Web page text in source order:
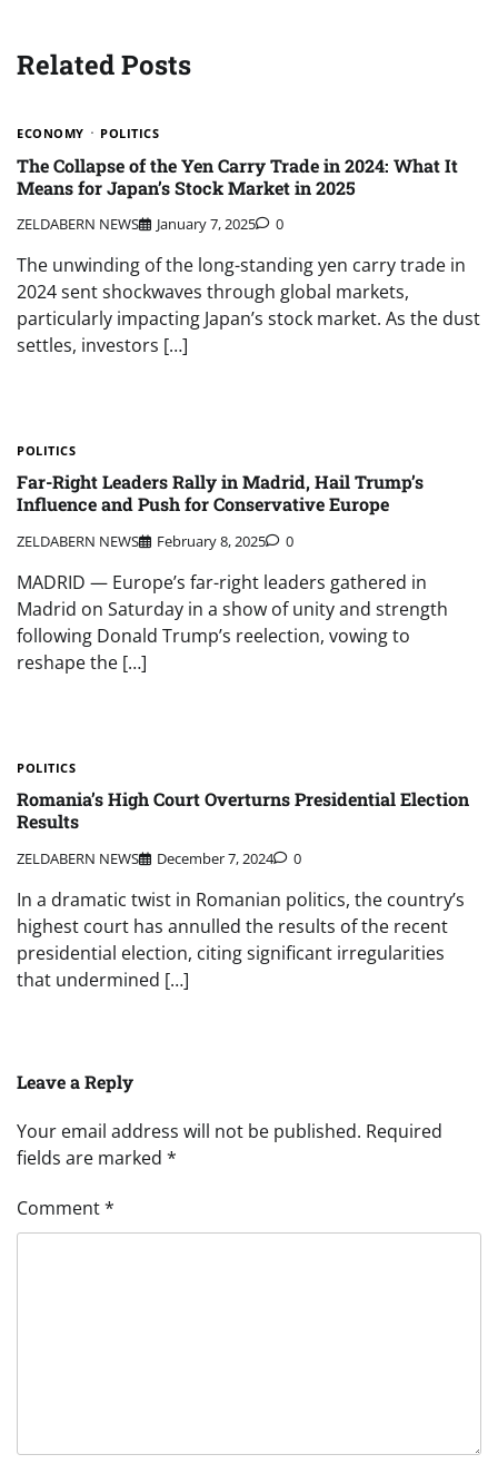
Related Posts
ECONOMY POLITICS
The Collapse of the Yen Carry Trade in 2024: What It
Means for Japan’s Stock Market in 2025
ZELDABERN NEWS January 7, 2025 0
The unwinding of the long-standing yen carry trade in
2024 sent shockwaves through global markets,
particularly impacting Japan’s stock market. As the dust
settles, investors […]
POLITICS
Far-Right Leaders Rally in Madrid, Hail Trump’s
Influence and Push for Conservative Europe
ZELDABERN NEWS February 8, 2025 0
MADRID — Europe’s far-right leaders gathered in
Madrid on Saturday in a show of unity and strength
following Donald Trump’s reelection, vowing to
reshape the […]
POLITICS
Romania’s High Court Overturns Presidential Election
Results
ZELDABERN NEWS December 7, 2024 0
In a dramatic twist in Romanian politics, the country’s
highest court has annulled the results of the recent
presidential election, citing significant irregularities
that undermined […]
Leave a Reply
Your email address will not be published. Required
fields are marked *
Comment*